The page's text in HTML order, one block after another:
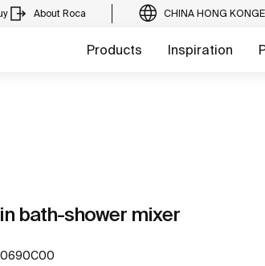
About Roca CHINA HONG KONG
Products Inspiration
bath-shower mixer